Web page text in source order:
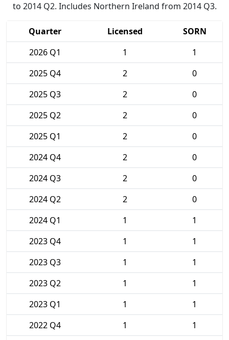
to 2014 Q2. Includes Northern Ireland from 2014 Q3.
Quarter Licensed
SORN
2026 Q1
1
1
2025 Q4
2
0
2025 Q3
2
0
2025 Q2
2
0
2025 Q1
2
0
2024 Q4
2
0
2024 Q3
2
0
2024 Q2
2
0
2024 Q1
1
1
2023 Q4
1
1
2023 Q3
1
1
2023 Q2
1
1
2023 Q1
1
1
2022 Q4
1
1